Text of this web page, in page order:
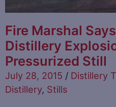
Fire Marshal
Distillery
Pressurized Still
July 28, 2015 / Distillery
Distillery, Stills